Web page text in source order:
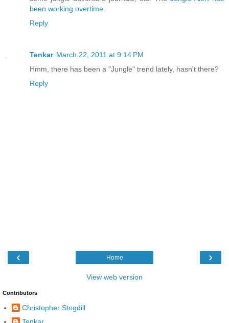
been working overtime.
Reply
Tenkar March 22, 2011 at 9:14 PM
Hmm, there has been a "Jungle" trend lately, hasn't there?
Reply
‹ ›
Home
View web version
Contributors
Christopher Stogdill
Tenkar